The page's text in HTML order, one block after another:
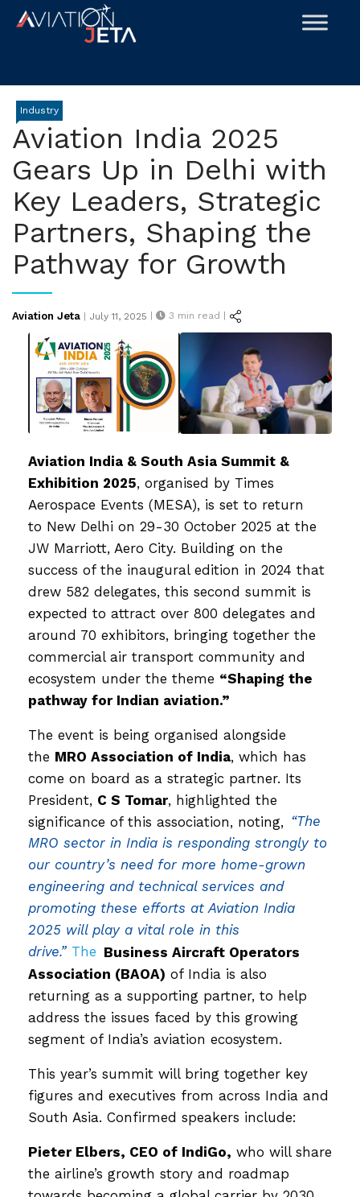
Skip
Industry
Aviation India 2025
Gears Up in Delhi with
Key Leaders, Strategic
Partners, Shaping the
Pathway for Growth
Aviation Jeta |
Posted
July 11, 2025 | 3 min read |
Aviation India & South Asia Summit &
Exhibition 2025, organised by Times
Aerospace Events (MESA), is set to return
to New Delhi on 29-30 October 2025 at the
JW Marriott, Aero City. Building on the
success of the inaugural edition in 2024 that
drew 582 delegates, this second summit is
expected to attract over 800 delegates and
around 70 exhibitors, bringing together the
commercial air transport community and
ecosystem under the theme “Shaping the
pathway for Indian aviation.”
The event is being organised alongside
the MRO Association of India, which has
come on board as a strategic partner. Its
President, C S Tomar, highlighted the
significance of this association, noting, “The
MRO sector in India is responding strongly to
our country’s need for more home-grown
engineering and technical services and
promoting these efforts at Aviation India
2025 will play a vital role in this
drive.” The Business Aircraft Operators
Association (BAOA) of India is also
returning as a supporting partner, to help
address the issues faced by this growing
segment of India’s aviation ecosystem.
This year’s summit will bring together key
figures and executives from across India and
South Asia. Confirmed speakers include:
Pieter Elbers, CEO of IndiGo, who will share
the airline’s growth story and roadmap